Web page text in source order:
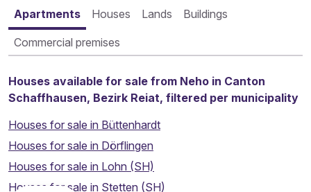
Apartments Houses Lands Buildings
Commercial premises
Houses available for sale from Neho in Canton
Schaffhausen, Bezirk Reiat, filtered per municipality
Houses for sale in Büttenhardt
Houses for sale in Dörflingen
Houses for sale in Lohn (SH)
Houses for sale in Stetten (SH)